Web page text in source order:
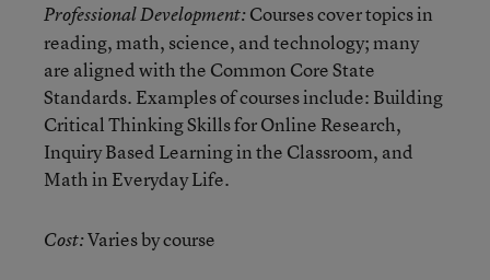
Professional Development:Courses cover topics in
reading, math, science, and technology; many
are aligned with the Common Core State
Standards. Examples of courses include: Building
Critical Thinking Skills for Online Research,
Inquiry Based Learning in the Classroom, and
Math in Everyday Life.
Cost:Varies by course